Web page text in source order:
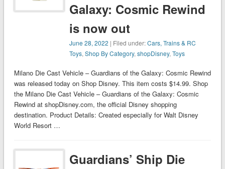
Galaxy: Cosmic Rewind
is now out
June 28, 2022 | Filed under:Cars, Trains & RC
Toys,Shop By Category,shopDisney,Toys
Milano Die Cast Vehicle – Guardians of the Galaxy: Cosmic Rewind
was released today on Shop Disney. This item costs $14.99. Shop
the Milano Die Cast Vehicle – Guardians of the Galaxy: Cosmic
Rewind at shopDisney.com, the official Disney shopping
destination. Product Details: Created especially for Walt Disney
World Resort …
Guardians’ Ship Die